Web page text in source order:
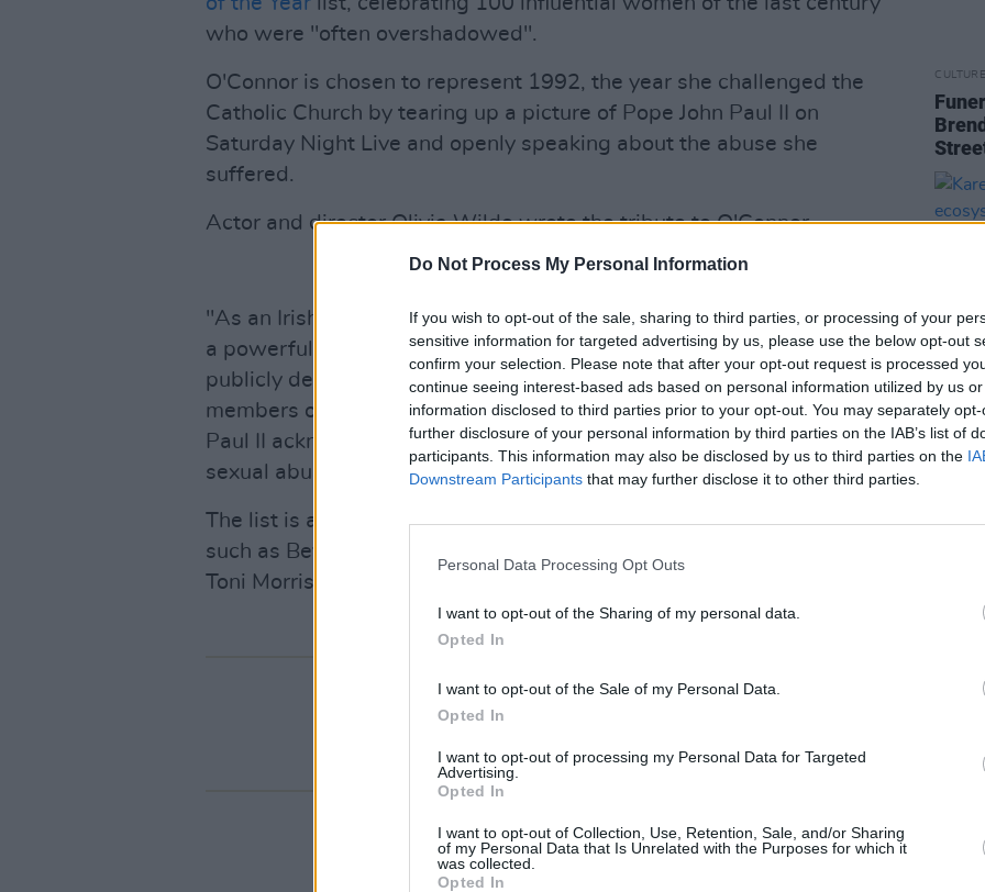
Do Not Process My Personal Information
If you wish to opt-out of the sale, sharing to third parties, or processing of your
sensitive information for targeted advertising by us, please use the below opt-out
confirm your selection. Please note that after your opt-out request is processed
continue seeing interest-based ads based on personal information utilized by us
information disclosed to third parties prior to your opt-out. You may separately
further disclosure of your personal information by third parties on the IAB’s list of
participants. This information may also be disclosed by us to third parties on the
Downstream Participants that may further disclose it to other third parties.
Personal Data Processing Opt Outs
I want to opt-out of the Sharing of my personal data.
Opted In
I want to opt-out of the Sale of my Personal Data.
Opted In
I want to opt-out of processing my Personal Data for Targeted
Advertising.
Opted In
I want to opt-out of Collection, Use, Retention, Sale, and/or Sharing
of my Personal Data that Is Unrelated with the Purposes for which it
was collected.
Opted In
who were "often overshadowed".
O'Connor is chosen to represent 1992, the year she challenged the
Catholic Church by tearing up a picture of Pope John Paul II on
Saturday Night Live and openly speaking about the abuse she
suffered.
Actor and director Olivia Wilde wrote the tribute to O'Connor.
Advertisement
"As an Irishwoman, O’Connor was aware of the danger of criticizing
a powerful entity like the church. She took that risk in order to
publicly demand justice for children who were sexually abused by
members of the clergy. Nine years after her performance, Pope John
Paul II acknowledged and apologized for the church’s long history of
sexual abuse," she wrote.
The list is also comprised of politicians, activists and entertainers
such as Beyoncé, Pussy Riot, Michelle Obama, Greta Thunberg and
Toni Morrison.
Share This Article:
CULTURE
the